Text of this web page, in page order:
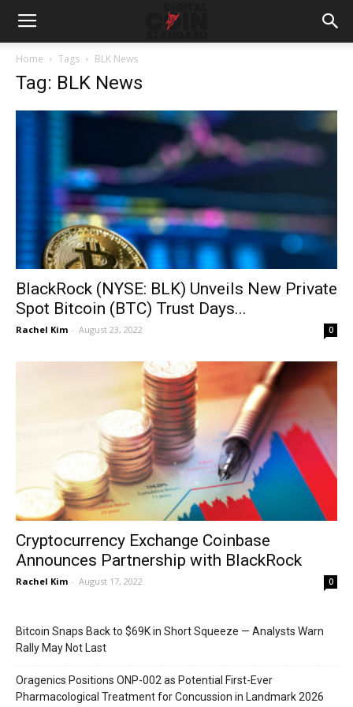
Home Tags BLK News
Tag: BLK News
BlackRock (NYSE: BLK) Unveils New Private
Spot Bitcoin (BTC) Trust Days...
Rachel Kim - August 23, 2022 0
Cryptocurrency Exchange Coinbase
Announces Partnership with BlackRock
Rachel Kim - August 17, 2022 0
Bitcoin Snaps Back to $69K in Short Squeeze — Analysts Warn
Rally May Not Last
Oragenics Positions ONP-002 as Potential First-Ever
Pharmacological Treatment for Concussion in Landmark 2026